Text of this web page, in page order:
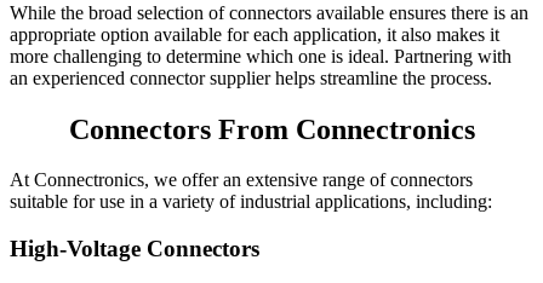
While the broad selection of connectors available ensures there is an
appropriate option available for each application, it also makes it
more challenging to determine which one is ideal. Partnering with
an experienced connector supplier helps streamline the process.
Connectors From Connectronics
At Connectronics, we offer an extensive range of connectors
suitable for use in a variety of industrial applications, including:
High-Voltage Connectors